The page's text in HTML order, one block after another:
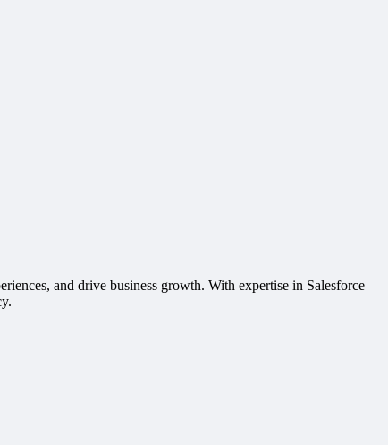
and drive business growth. With expertise in Salesforce